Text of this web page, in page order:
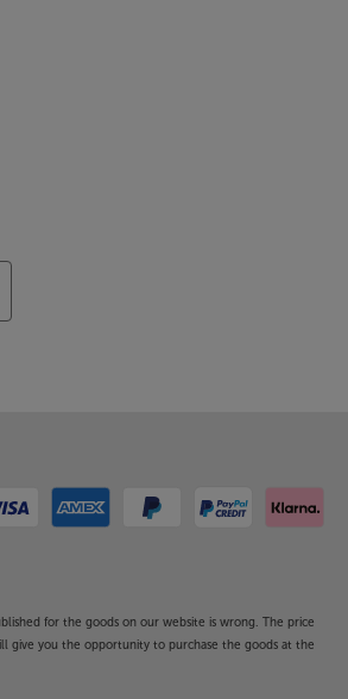
for the goods on our website is wrong. The price
give you the opportunity to purchase the goods at the